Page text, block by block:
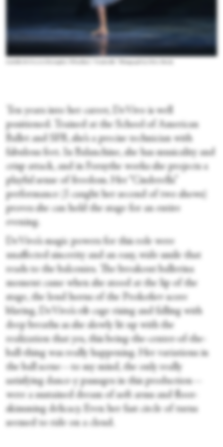
Ten years into her career, DeVivo is well
positioned. Trained at the School of American
Ballet and SFB, she’s a precise technician with
fabulous feet. In Balanchine, she has musicality and
crisp attack, and in Forsythe works she projects a
playful sense of freedom. Her “Cinderella”
performance (I caught her second of two shows)
proves she can hold the stage for an entire
evening.
DeVivo’s magic powers for this role were
unaffected sincerity and an easy, wide smile that
reads to the balconies. The breakout ballerina
moment came when she stood at the lip of the
stage, the loud horns of the Prokofiev score
blaring, DeVivo’s rib cage rising and falling with
deep breaths as she slowly lit up with the
realization that yes, this being-the-center-of-the-
ball-thing was really happening. Her variations in
the ball scene—to my mind, the only really
satisfying dance-y passages in this production—
were a sustained dream of soft arms and floor-
skimming delicacy. Even her fast circle of turns
seemed to ride on a cloud.